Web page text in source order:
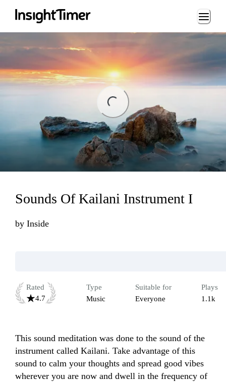
Loading...
Sounds Of Kailani Instrument I
by Inside
Rated
4.7
Type
Music
Suitable for
Everyone
Plays
1.1k
This sound meditation was done to the sound of the
instrument called Kailani. Take advantage of this
sound to calm your thoughts and spread good vibes
wherever you are now and dwell in the frequency of